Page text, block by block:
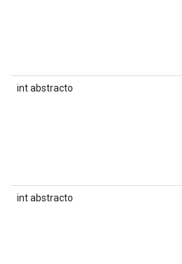
int abstracto
int abstracto